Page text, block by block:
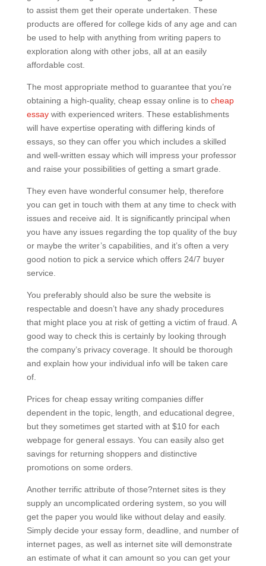
to assist them get their operate undertaken. These
products are offered for college kids of any age and can
be used to help with anything from writing papers to
exploration along with other jobs, all at an easily
affordable cost.
The most appropriate method to guarantee that you’re
obtaining a high-quality, cheap essay online is to cheap
essaywith experienced writers. These establishments
will have expertise operating with differing kinds of
essays, so they can offer you which includes a skilled
and well-written essay which will impress your professor
and raise your possibilities of getting a smart grade.
They even have wonderful consumer help, therefore
you can get in touch with them at any time to check with
issues and receive aid. It is significantly principal when
you have any issues regarding the top quality of the buy
or maybe the writer’s capabilities, and it’s often a very
good notion to pick a service which offers 24/7 buyer
service.
You preferably should also be sure the website is
respectable and doesn’t have any shady procedures
that might place you at risk of getting a victim of fraud. A
good way to check this is certainly by looking through
the company’s privacy coverage. It should be thorough
and explain how your individual info will be taken care
of.
Prices for cheap essay writing companies differ
dependent in the topic, length, and educational degree,
but they sometimes get started with at $10 for each
webpage for general essays. You can easily also get
savings for returning shoppers and distinctive
promotions on some orders.
Another terrific attribute of those?nternet sites is they
supply an uncomplicated ordering system, so you will
get the paper you would like without delay and easily.
Simply decide your essay form, deadline, and number of
internet pages, as well as internet site will demonstrate
an estimate of what it can amount so you can get your